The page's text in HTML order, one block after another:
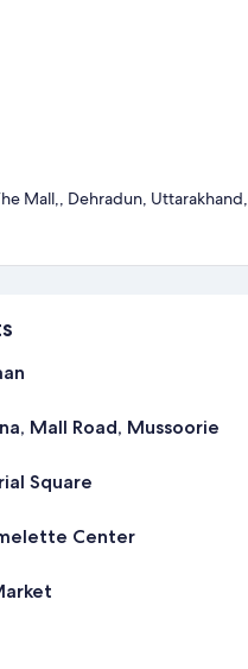
Mall,, Dehradun, Uttarakhand,
Mall Road, Mussoorie
Square
Center